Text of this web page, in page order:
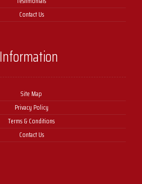
Contact Us
Information
Site Map
Privacy Policy
Terms & Conditions
Contact Us